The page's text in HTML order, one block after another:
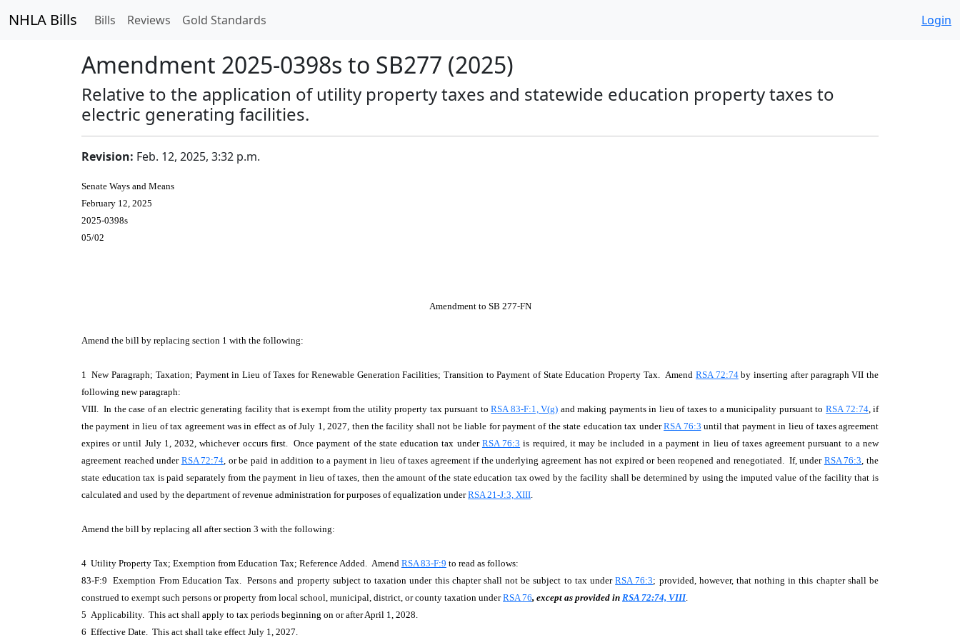
NHLA Bills Bills Reviews Gold Standards Login
Amendment 2025-0398s to SB277 (2025)
Relative to the application of utility property taxes and statewide education property taxes to
electric generating facilities.
Revision: Feb. 12, 2025, 3:32 p.m.
Senate Ways and Means
February 12, 2025
2025-0398s
05/02
Amendment to SB 277-FN
Amend the bill by replacing section 1 with the following:
1 New Paragraph; Taxation; Payment in Lieu of Taxes for Renewable Generation Facilities; Transition to Payment of State Education Property Tax. AmendRSA 72:74by inserting after paragraph VII the
following new paragraph:
VIII. In the case of an electric generating facility that is exempt from the utility property tax pursuant toRSA 83-F:1, V(g) and making payments in lieu of taxes to a municipality pursuant to RSA 72:74, if
the payment in lieu of tax agreement was in effect as of July 1, 2027, then the facility shall not be liable for payment of the state education tax underRSA 76:3 until that payment in lieu of taxes agreement
expires or until July 1, 2032, whichever occurs first. Once payment of the state education tax under RSA 76:3 is required, it may be included in a payment in lieu of taxes agreement pursuant to a new
agreement reached under RSA 72:74, or be paid in addition to a payment in lieu of taxes agreement if the underlying agreement has not expired or been reopened and renegotiated. If, under RSA 76:3, the
state education tax is paid separately from the payment in lieu of taxes, then the amount of the state education tax owed by the facility shall be determined by using the imputed value of the facility that is
calculated and used by the department of revenue administration for purposes of equalization underRSA 21-J:3, XIII.
Amend the bill by replacing all after section 3 with the following:
4 Utility Property Tax; Exemption from Education Tax; Reference Added. Amend RSA 83-F:9 to read as follows:
83-F:9 Exemption From Education Tax. Persons and property subject to taxation under this chapter shall not be subject to tax underRSA 76:3; provided, however, that nothing in this chapter shall be
construed to exempt such persons or property from local school, municipal, district, or county taxation underRSA 76, except as provided in RSA 72:74, VIII.
5 Applicability. This act shall apply to tax periods beginning on or after April 1, 2028.
6 Effective Date. This act shall take effect July 1, 2027.